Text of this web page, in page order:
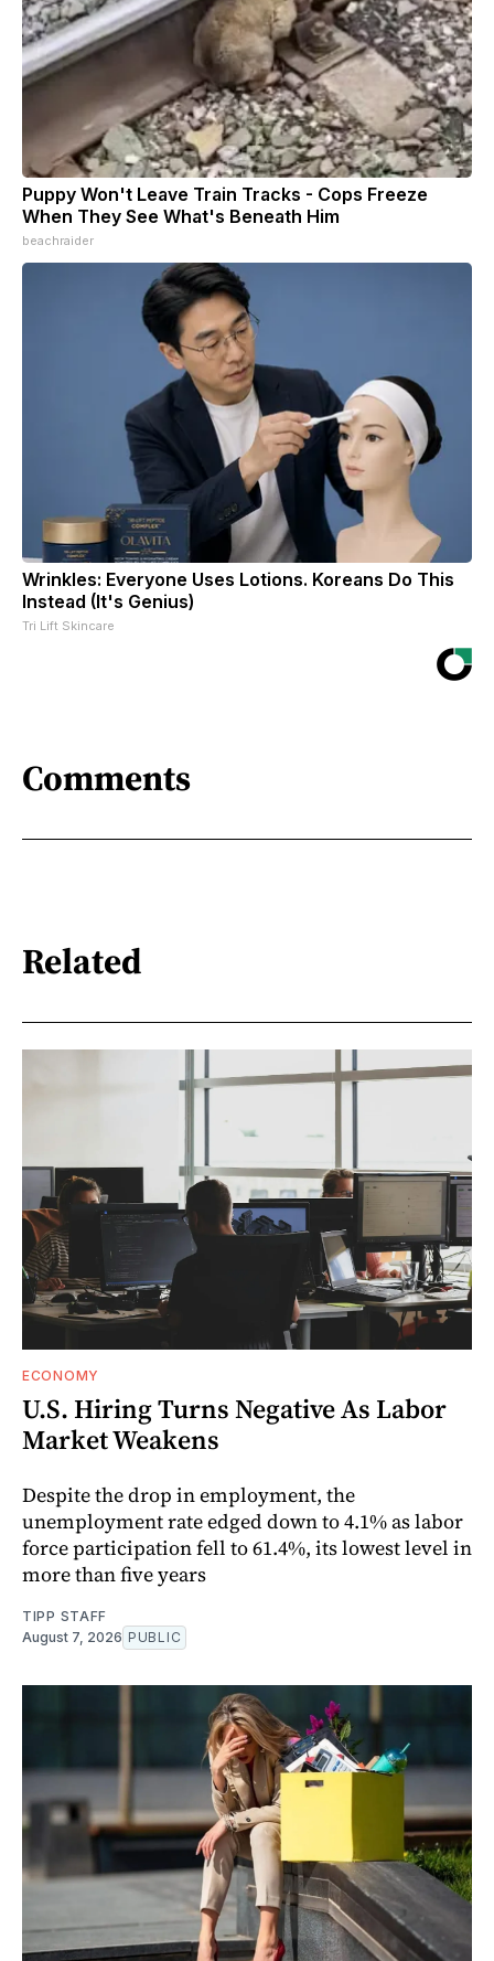
Puppy Won't Leave Train Tracks - Cops Freeze
When They See What's Beneath Him
beachraider
Wrinkles: Everyone Uses Lotions. Koreans Do This
Instead (It's Genius)
Tri Lift Skincare
Comments
Related
ECONOMY
U.S. Hiring Turns Negative As Labor
Market Weakens
Despite the drop in employment, the
unemployment rate edged down to 4.1% as labor
force participation fell to 61.4%, its lowest level in
more than five years
TIPP STAFF
August 7, 2026 PUBLIC